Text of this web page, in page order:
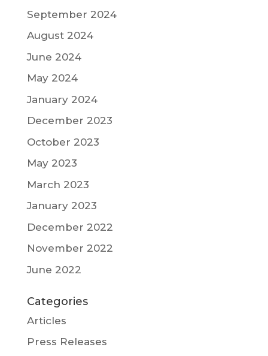
September 2024
August 2024
June 2024
May 2024
January 2024
December 2023
October 2023
May 2023
March 2023
January 2023
December 2022
November 2022
June 2022
Categories
Articles
Press Releases